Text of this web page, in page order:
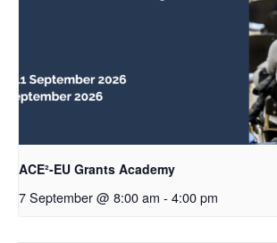
ACE²-EU Grants Academy
7 September @ 8:00 am - 4:00 pm